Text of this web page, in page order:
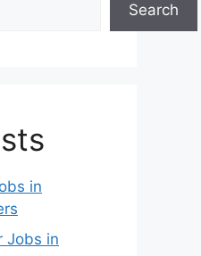
Search
in
Jobs in